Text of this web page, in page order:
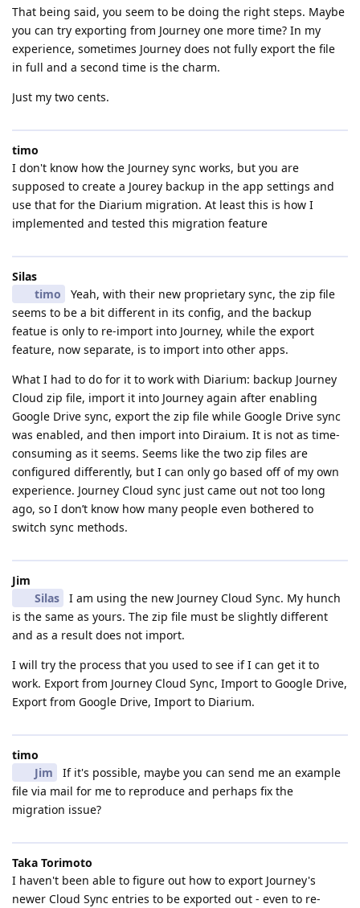
That being said, you seem to be doing the right steps. Maybe
you can try exporting from Journey one more time? In my
experience, sometimes Journey does not fully export the file
in full and a second time is the charm.
Just my two cents.
timo
I don't know how the Journey sync works, but you are
supposed to create a Jourey backup in the app settings and
use that for the Diarium migration. At least this is how I
implemented and tested this migration feature
Silas
timo
Yeah, with their new proprietary sync, the zip file
seems to be a bit different in its config, and the backup
featue is only to re-import into Journey, while the export
feature, now separate, is to import into other apps.
What I had to do for it to work with Diarium: backup Journey
Cloud zip file, import it into Journey again after enabling
Google Drive sync, export the zip file while Google Drive sync
was enabled, and then import into Diraium. It is not as time-
consuming as it seems. Seems like the two zip files are
configured differently, but I can only go based off of my own
experience. Journey Cloud sync just came out not too long
ago, so I don’t know how many people even bothered to
switch sync methods.
Jim
Silas
I am using the new Journey Cloud Sync. My hunch
is the same as yours. The zip file must be slightly different
and as a result does not import.
I will try the process that you used to see if I can get it to
work. Export from Journey Cloud Sync, Import to Google Drive,
Export from Google Drive, Import to Diarium.
timo
Jim
If it's possible, maybe you can send me an example
file via mail for me to reproduce and perhaps fix the
migration issue?
Taka Torimoto
I haven't been able to figure out how to export Journey's
newer Cloud Sync entries to be exported out - even to re-